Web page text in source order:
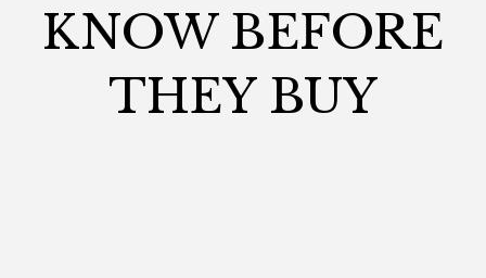
KNOW BEFORE
THEY BUY